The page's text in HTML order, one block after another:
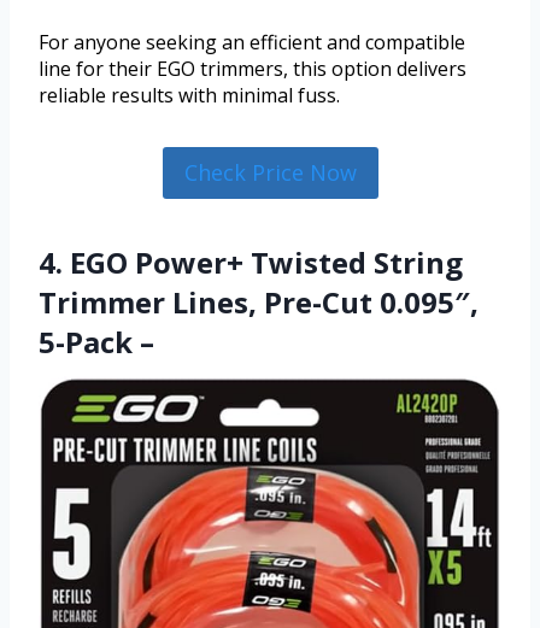
For anyone seeking an efficient and compatible
line for their EGO trimmers, this option delivers
reliable results with minimal fuss.
Check Price Now
4. EGO Power+ Twisted String
Trimmer Lines, Pre-Cut 0.095″,
5-Pack –